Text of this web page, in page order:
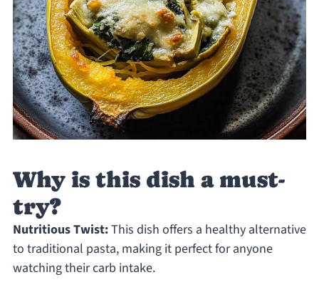
Why is this dish a must-
try?
Nutritious Twist:This dish offers a healthy alternative
to traditional pasta, making it perfect for anyone
watching their carb intake.